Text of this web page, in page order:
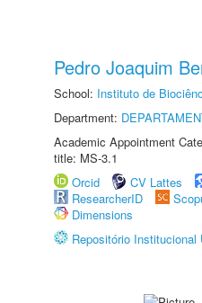
Pedro Joaquim
School: Instituto de
Department:
Academic Appointment
title: MS-3.1
Orcid
CV Lattes
ResearcherID
Dimensions
Repositório Institucional